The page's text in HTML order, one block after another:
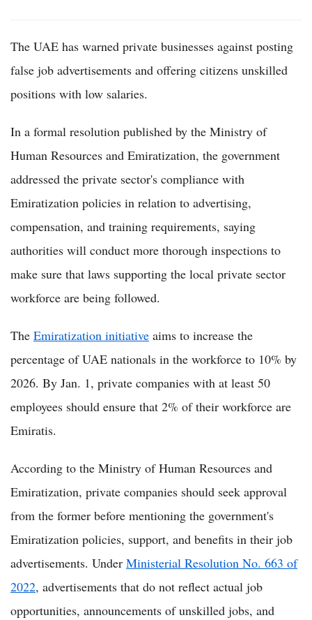
The UAE has warned private businesses against posting
false job advertisements and offering citizens unskilled
positions with low salaries.
In a formal resolution published by the Ministry of
Human Resources and Emiratization, the government
addressed the private sector's compliance with
Emiratization policies in relation to advertising,
compensation, and training requirements, saying
authorities will conduct more thorough inspections to
make sure that laws supporting the local private sector
workforce are being followed.
The Emiratization initiative aims to increase the
percentage of UAE nationals in the workforce to 10% by
2026. By Jan. 1, private companies with at least 50
employees should ensure that 2% of their workforce are
Emiratis.
According to the Ministry of Human Resources and
Emiratization, private companies should seek approval
from the former before mentioning the government's
Emiratization policies, support, and benefits in their job
advertisements. Under Ministerial Resolution No. 663 of
2022, advertisements that do not reflect actual job
opportunities, announcements of unskilled jobs, and